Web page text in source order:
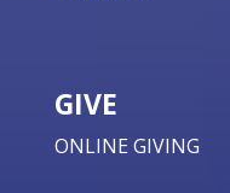
GIVE
ONLINE GIVING